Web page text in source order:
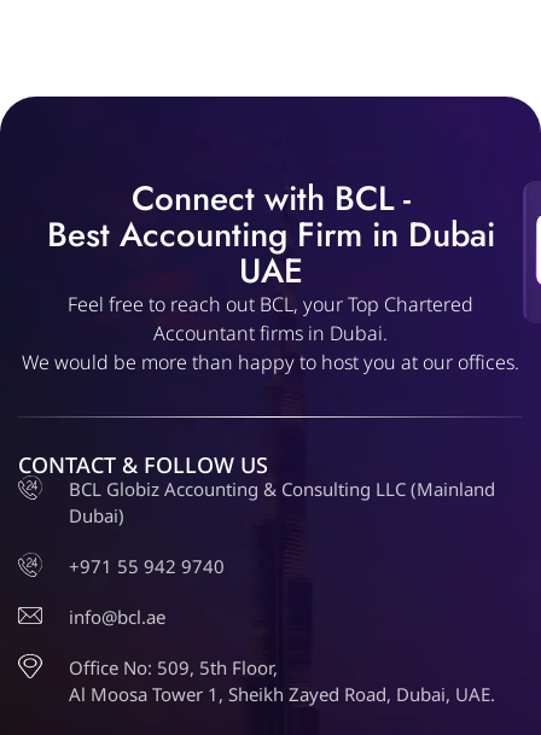
Connect with BCL -
Best Accounting Firm in Dubai
UAE
Feel free to reach out BCL, your Top Chartered
Accountant firms in Dubai.
We would be more than happy to host you at our offices.
CONTACT & FOLLOW US
BCL Globiz Accounting & Consulting LLC (Mainland
Dubai)
+971 55 942 9740
info@bcl.ae
Office No: 509, 5th Floor,
Al Moosa Tower 1, Sheikh Zayed Road, Dubai, UAE.